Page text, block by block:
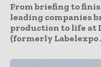
From briefing to
leading companies
production to life at
(formerly Labelexpo